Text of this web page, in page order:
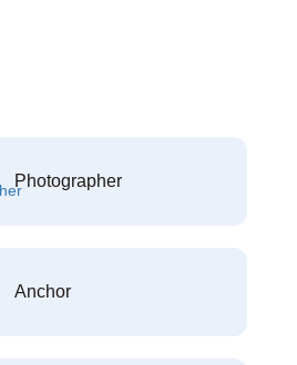
Photographer
Anchor